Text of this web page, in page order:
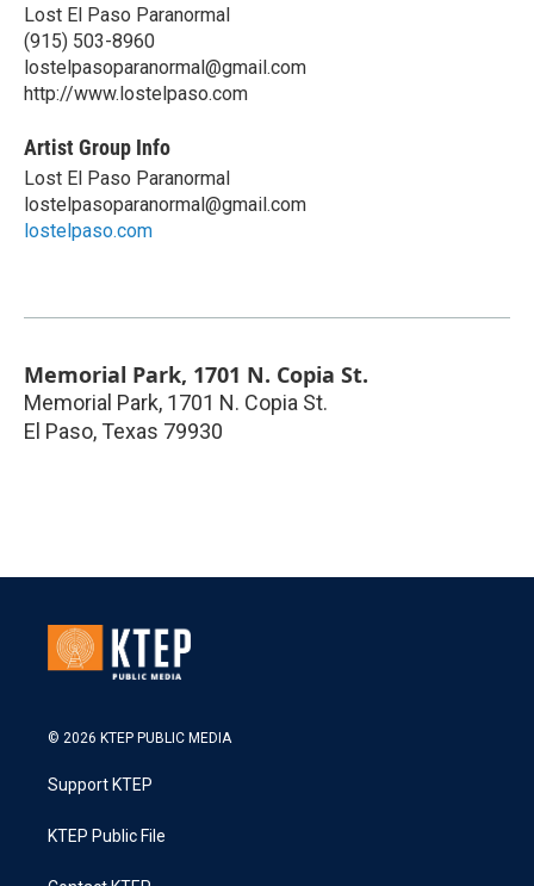
Lost El Paso Paranormal
(915) 503-8960
lostelpasoparanormal@gmail.com
http://www.lostelpaso.com
Artist Group Info
Lost El Paso Paranormal
lostelpasoparanormal@gmail.com
lostelpaso.com
Memorial Park, 1701 N. Copia St.
Memorial Park, 1701 N. Copia St.
El Paso, Texas 79930
© 2026 KTEP PUBLIC MEDIA
Support KTEP
KTEP Public File